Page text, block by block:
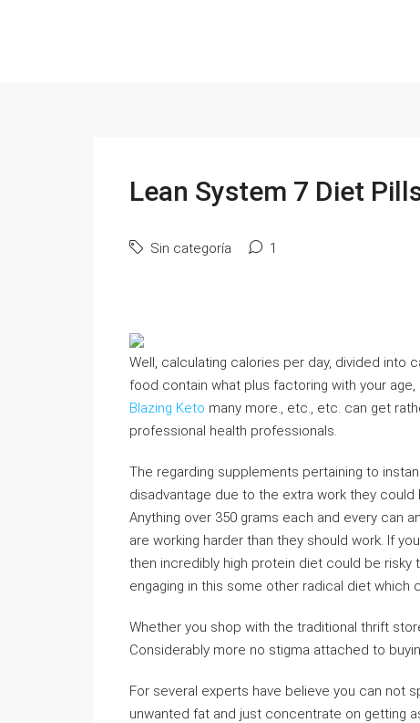
Lean System 7 Diet
Sin categoría 1
Well, calculating calories per day, divided into
food contain what plus factoring with your
Blazing Keto many more., etc., etc. can get
professional health professionals.
The regarding supplements pertaining to
disadvantage due to the extra work they
Anything over 350 grams each and every can
are working harder than they should work. If
then incredibly high protein diet could be
engaging in this some other radical diet
Whether you shop with the traditional thrift
Considerably more no stigma attached to
For several experts have believe you can not
unwanted fat and just concentrate on getting